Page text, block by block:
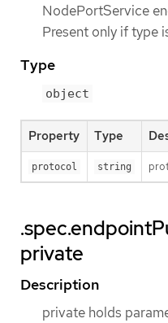
NodePortService
Present only if type
Type
object
Property Type
protocol string
private
Description
private holds